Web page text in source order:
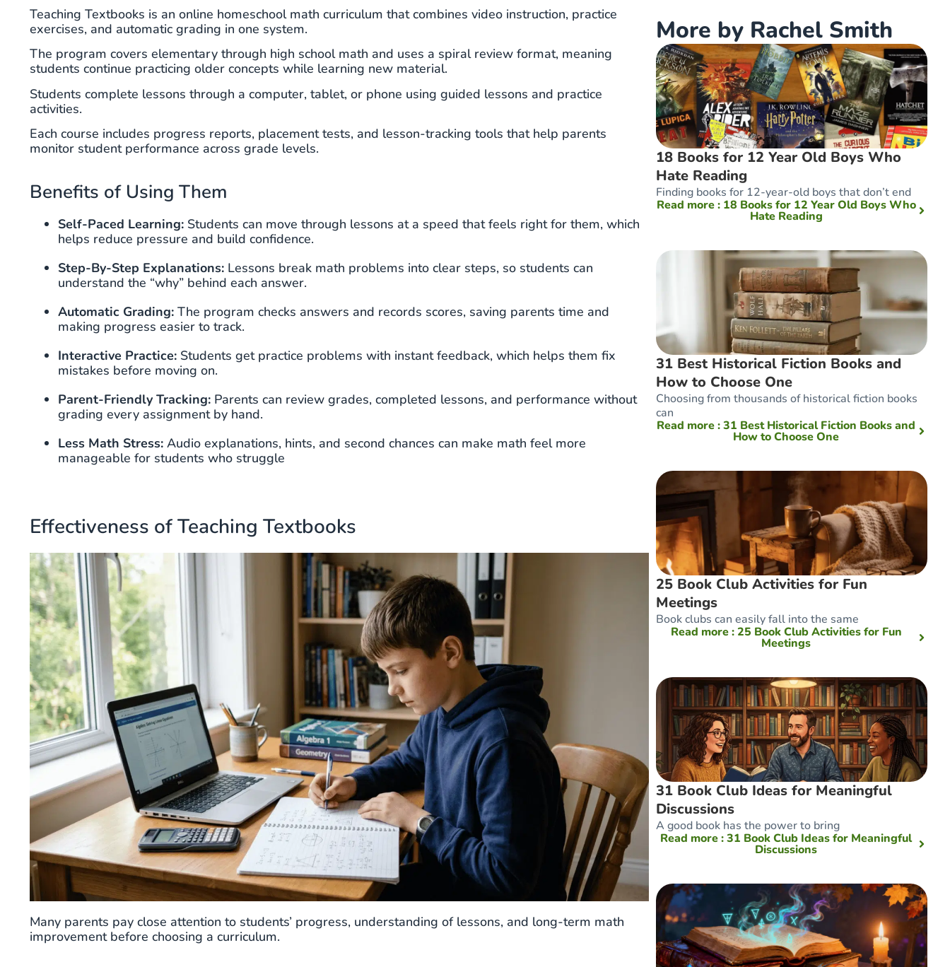
Teaching Textbooks is an online homeschool math curriculum that combines video instruction, practice
exercises, and automatic grading in one system.
The program covers elementary through high school math and uses a spiral review format, meaning
students continue practicing older concepts while learning new material.
Students complete lessons through a computer, tablet, or phone using guided lessons and practice
activities.
Each course includes progress reports, placement tests, and lesson-tracking tools that help parents
monitor student performance across grade levels.
Benefits of Using Them
Self-Paced Learning: Students can move through lessons at a speed that feels right for them, which
helps reduce pressure and build confidence.
Step-By-Step Explanations: Lessons break math problems into clear steps, so students can
understand the “why” behind each answer.
Automatic Grading: The program checks answers and records scores, saving parents time and
making progress easier to track.
Interactive Practice: Students get practice problems with instant feedback, which helps them fix
mistakes before moving on.
Parent-Friendly Tracking: Parents can review grades, completed lessons, and performance without
grading every assignment by hand.
Less Math Stress: Audio explanations, hints, and second chances can make math feel more
manageable for students who struggle
Effectiveness of Teaching Textbooks
Many parents pay close attention to students’ progress, understanding of lessons, and long-term math
improvement before choosing a curriculum.
More by Rachel Smith
18 Books for 12 Year Old Boys Who
Hate Reading
Finding books for 12-year-old boys that don’t end
Read more: 18 Books for 12 Year Old Boys Who
Hate Reading
31 Best Historical Fiction Books and
How to Choose One
Choosing from thousands of historical fiction books
can
Read more: 31 Best Historical Fiction Books and
How to Choose One
25 Book Club Activities for Fun
Meetings
Book clubs can easily fall into the same
Read more: 25 Book Club Activities for Fun
Meetings
31 Book Club Ideas for Meaningful
Discussions
A good book has the power to bring
Read more: 31 Book Club Ideas for Meaningful
Discussions